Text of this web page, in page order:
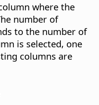
where the
number of
to the number of
is selected, one
columns are